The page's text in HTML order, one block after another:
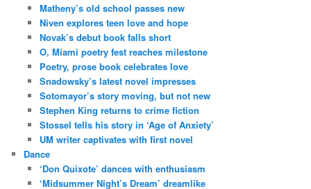
Matheny’s old school passes new
Niven explores teen love and hope
Novak’s debut book falls short
O, Miami poetry fest reaches milestone
Poetry, prose book celebrates love
Snadowsky’s latest novel impresses
Sotomayor’s story moving, but not new
Stephen King returns to crime fiction
Stossel tells his story in ‘Age of Anxiety’
UM writer captivates with first novel
Dance
‘Don Quixote’ dances with enthusiasm
‘Midsummer Night’s Dream’ dreamlike